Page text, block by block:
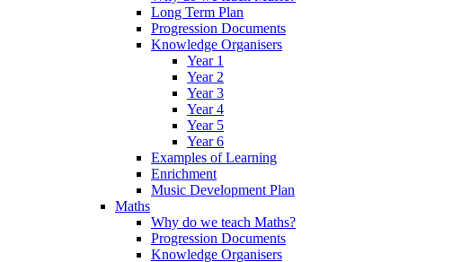
Long Term Plan
Progression Documents
Knowledge Organisers
Year 1
Year 2
Year 3
Year 4
Year 5
Year 6
Examples of Learning
Enrichment
Music Development Plan
Maths
Why do we teach Maths?
Progression Documents
Knowledge Organisers